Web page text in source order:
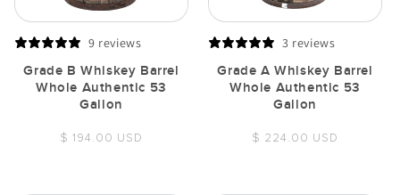
9 reviews
Grade B Whiskey Barrel
Whole Authentic 53
Gallon
Regular
$ 194.00 USD
3 reviews
Grade A Whiskey Barrel
Whole Authentic 53
Gallon
Regular
$ 224.00 USD